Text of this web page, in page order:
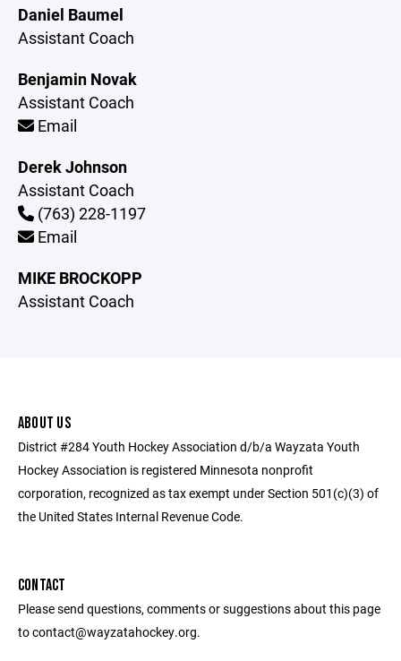
Daniel Baumel
Assistant Coach
Benjamin Novak
Assistant Coach
Email
Derek Johnson
Assistant Coach
(763) 228-1197
Email
MIKE BROCKOPP
Assistant Coach
ABOUT US
District #284 Youth Hockey Association d/b/a Wayzata Youth
Hockey Association is registered Minnesota nonprofit
corporation, recognized as tax exempt under Section 501(c)(3) of
the United States Internal Revenue Code.
CONTACT
Please send questions, comments or suggestions about this page
to contact@wayzatahockey.org.